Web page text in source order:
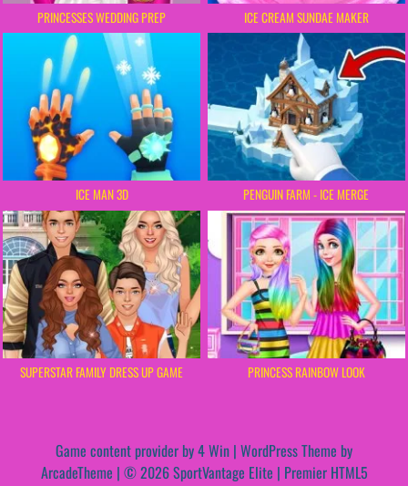
PRINCESSES WEDDING PREP ICE CREAM SUNDAE MAKER
ICE MAN 3D PENGUIN FARM - ICE MERGE
SUPERSTAR FAMILY DRESS UP GAME PRINCESS RAINBOW LOOK
Game content provider by4 Win | WordPress Theme by
ArcadeTheme | © 2026 SportVantage Elite | Premier HTML5